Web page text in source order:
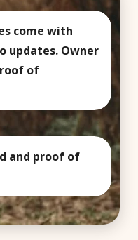
come with
updates. Owner
of
and proof of